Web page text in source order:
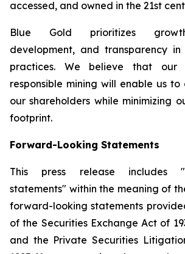
accessed, and owned in the 21st
Blue Gold prioritizes
development, and transparency in
practices. We believe that our
responsible mining will enable us
our shareholders while minimizing
footprint.
Forward-Looking Statements
This press release includes
statements" within the meaning of
forward-looking statements
of the Securities Exchange Act of
and the Private Securities